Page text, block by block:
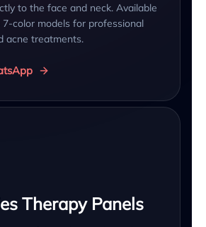
to the face and neck. Available
color models for professional
acne treatments.
Therapy Panels